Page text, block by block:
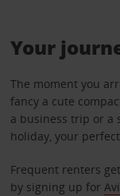
Your
The moment you
fancy a cute
a business trip or a
holiday, your
Frequent renters
by signing up for